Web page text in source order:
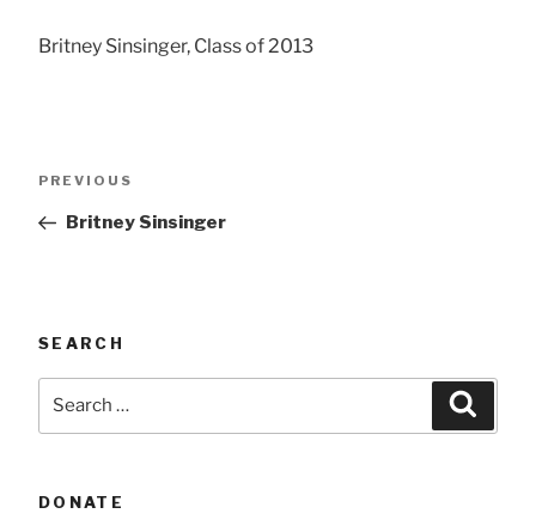
Britney Sinsinger, Class of 2013
Previous
PREVIOUS
Britney Sinsinger
SEARCH
for:
DONATE